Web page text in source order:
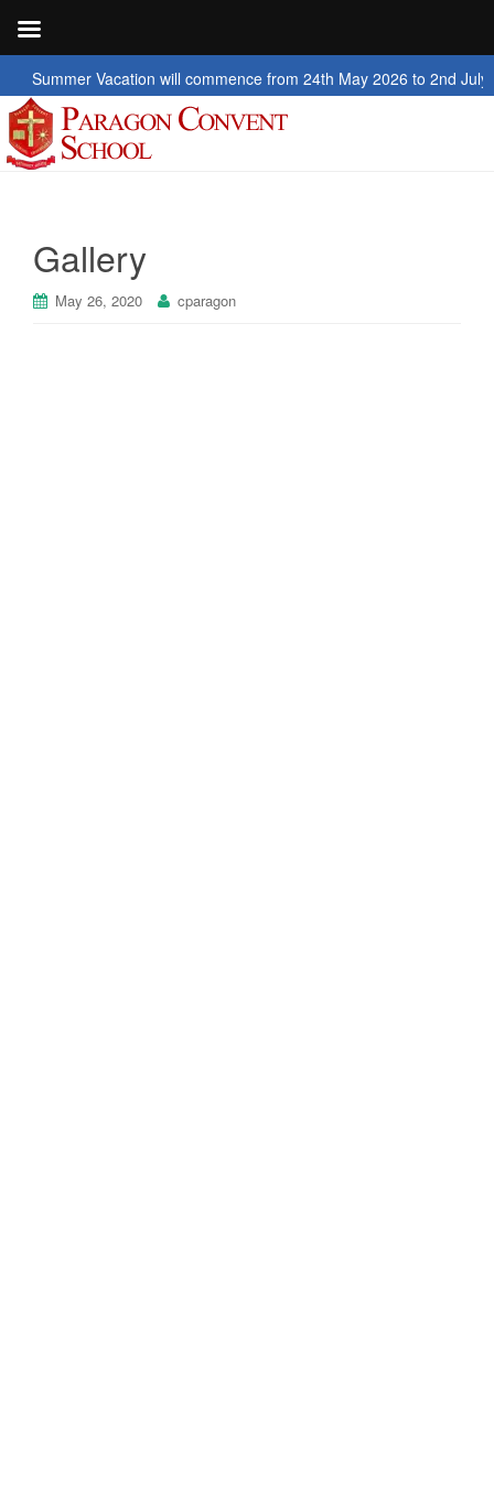
Vacation will commence from 24th May 2026 to 2nd July 2026
Gallery
May 26, 2020 cparagon